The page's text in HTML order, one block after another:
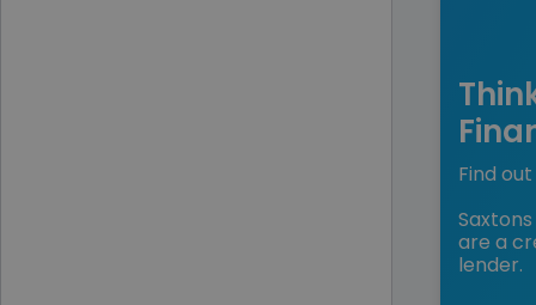
Find
are a
lender.